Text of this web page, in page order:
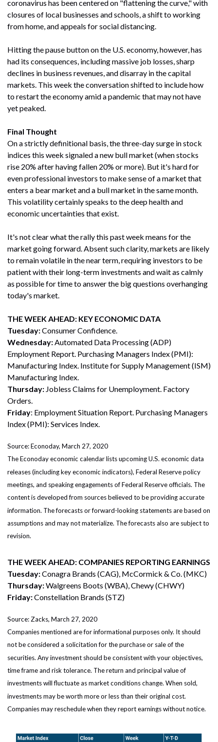
coronavirus has been centered on "flattening the curve," with
closures of local businesses and schools, a shift to working
from home, and appeals for social distancing.
Hitting the pause button on the U.S. economy, however, has
had its consequences, including massive job losses, sharp
declines in business revenues, and disarray in the capital
markets. This week the conversation shifted to include how
to restart the economy amid a pandemic that may not have
yet peaked.
Final Thought
On a strictly definitional basis, the three-day surge in stock
indices this week signaled a new bull market (when stocks
rise 20% after having fallen 20% or more). But it's hard for
even professional investors to make sense of a market that
enters a bear market and a bull market in the same month.
This volatility certainly speaks to the deep health and
economic uncertainties that exist.
It's not clear what the rally this past week means for the
market going forward. Absent such clarity, markets are likely
to remain volatile in the near term, requiring investors to be
patient with their long-term investments and wait as calmly
as possible for time to answer the big questions overhanging
today's market.
THE WEEK AHEAD: KEY ECONOMIC DATA
Tuesday:Consumer Confidence.
Wednesday:Automated Data Processing (ADP)
Employment Report. Purchasing Managers Index (PMI):
Manufacturing Index. Institute for Supply Management (ISM)
Manufacturing Index.
Thursday: Jobless Claims for Unemployment. Factory
Orders.
Friday: Employment Situation Report. Purchasing Managers
Index (PMI): Services Index.
Source: Econoday, March 27, 2020
The Econoday economic calendar lists upcoming U.S. economic data
releases (including key economic indicators), Federal Reserve policy
meetings, and speaking engagements of Federal Reserve officials. The
content is developed from sources believed to be providing accurate
information. The forecasts or forward-looking statements are based on
assumptions and may not materialize. The forecasts also are subject to
revision.
THE WEEK AHEAD: COMPANIES REPORTING EARNINGS
Tuesday:Conagra Brands (CAG), McCormick & Co. (MKC)
Thursday:Walgreens Boots (WBA), Chewy (CHWY)
Friday:Constellation Brands (STZ)
Source: Zacks, March 27, 2020
Companies mentioned are for informational purposes only. It should
not be considered a solicitation for the purchase or sale of the
securities. Any investment should be consistent with your objectives,
time frame and risk tolerance. The return and principal value of
investments will fluctuate as market conditions change. When sold,
investments may be worth more or less than their original cost.
Companies may reschedule when they report earnings without notice.